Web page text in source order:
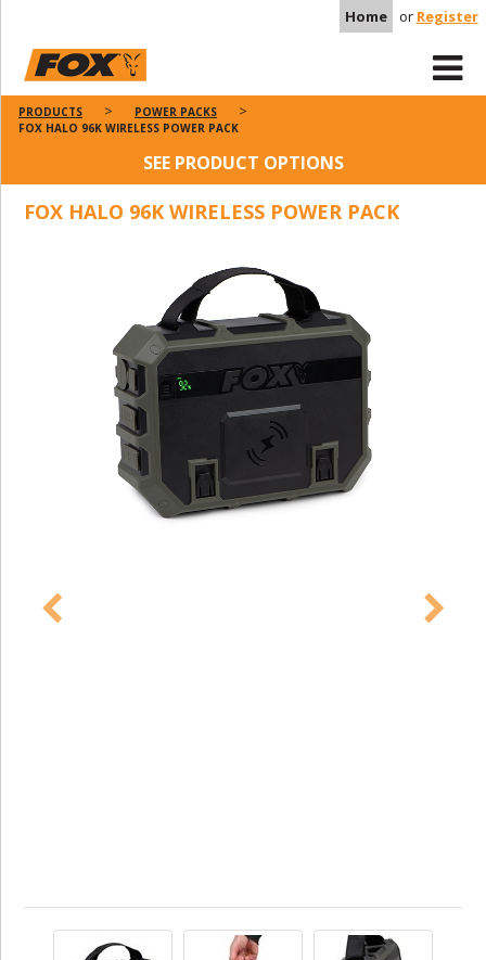
Home or Register
PRODUCTS
POWER PACKS
FOX HALO 96K WIRELESS POWER PACK
SEE PRODUCT OPTIONS
FOX HALO 96K WIRELESS POWER PACK